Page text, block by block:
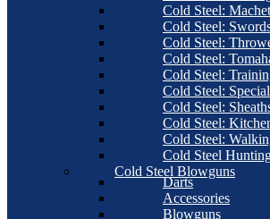
Cold Steel:
Cold Steel:
Cold Steel:
Cold Steel:
Cold Steel:
Cold Steel:
Cold Steel:
Cold Steel:
Cold Steel:
Cold Steel
Cold Steel Blowguns
Darts
Accessories
Blowguns